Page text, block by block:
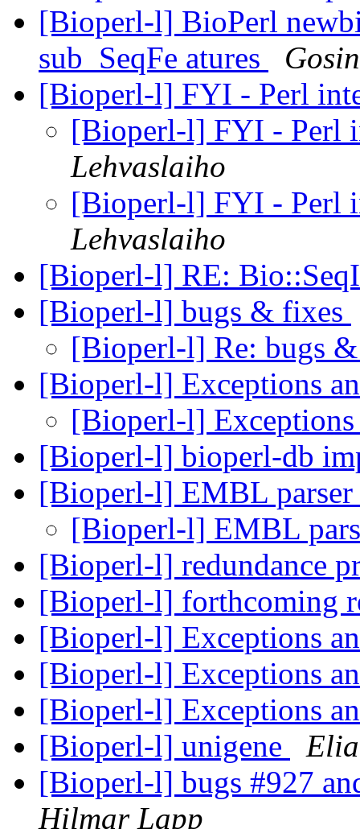
[Bioperl-l] BioPerl
sub_SeqFe atures
[Bioperl-l] FYI - Perl
[Bioperl-l] FYI - Perl
Lehvaslaiho
[Bioperl-l] FYI - Perl
Lehvaslaiho
[Bioperl-l] RE:
[Bioperl-l] bugs & fixes
[Bioperl-l] Re: bugs
[Bioperl-l] Exceptions
[Bioperl-l]
[Bioperl-l] bioperl-db
[Bioperl-l] EMBL parser
[Bioperl-l] EMBL
[Bioperl-l] redundance
[Bioperl-l] forthcoming
[Bioperl-l] Exceptions
[Bioperl-l] Exceptions
[Bioperl-l] Exceptions
[Bioperl-l] unigene
[Bioperl-l] bugs #927
Hilmar Lapp